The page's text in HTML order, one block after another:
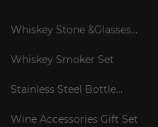
Whiskey Stone &Glasses
Whiskey Smoker Set
Stainless Steel Bottle
Wine Accessories Gift Set